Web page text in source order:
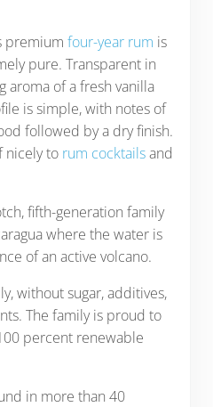
premium four-year rum is
pure. Transparent in
aroma of a fresh vanilla
is simple, with notes of
followed by a dry finish.
nicely to rum cocktailsand
fifth-generation family
where the water is
of an active volcano.
without sugar, additives,
The family is proud to
percent renewable
in more than 40